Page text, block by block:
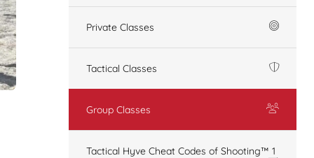
Private Classes
Tactical Classes
Group Classes
Tactical Hyve Cheat Codes of Shooting™ 1